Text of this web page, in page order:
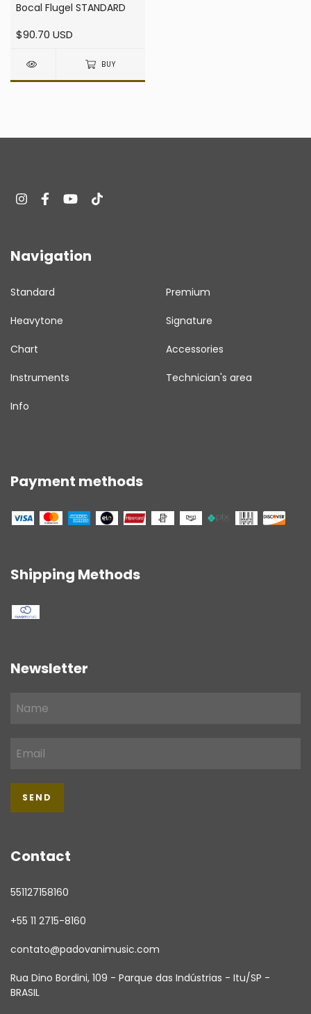
Bocal Flugel STANDARD
$90.70 USD
BUY
Navigation
Standard Premium
Heavytone Signature
Chart Accessories
Instruments Technician's area
Info
Payment methods
Shipping Methods
Newsletter
Contact
551127158160
+55 11 2715-8160
contato@padovanimusic.com
Rua Dino Bordini, 109 - Parque das Indústrias - Itu/SP -
BRASIL